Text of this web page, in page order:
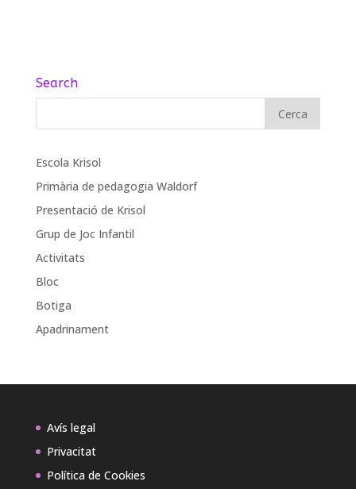
Search
Escola Krisol
Primària de pedagogia Waldorf
Presentació de Krisol
Grup de Joc Infantil
Activitats
Bloc
Botiga
Apadrinament
Avís legal
Privacitat
Política de Cookies